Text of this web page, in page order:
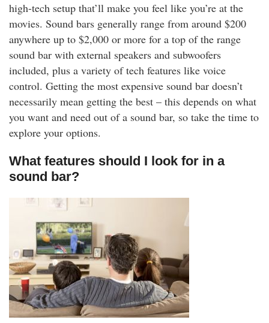
high-tech setup that’ll make you feel like you’re at the
movies. Sound bars generally range from around $200
anywhere up to $2,000 or more for a top of the range
sound bar with external speakers and subwoofers
included, plus a variety of tech features like voice
control. Getting the most expensive sound bar doesn’t
necessarily mean getting the best – this depends on what
you want and need out of a sound bar, so take the time to
explore your options.
What features should I look for in a
sound bar?